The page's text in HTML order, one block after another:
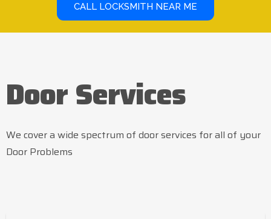
CALL LOCKSMITH NEAR ME
Door Services
We cover a wide spectrum of door services for all of your
Door Problems